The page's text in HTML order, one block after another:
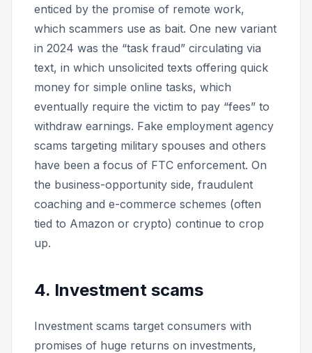
enticed by the promise of remote work,
which scammers use as bait. One new variant
in 2024 was the “task fraud” circulating via
text, in which unsolicited texts offering quick
money for simple online tasks, which
eventually require the victim to pay “fees” to
withdraw earnings. Fake employment agency
scams targeting military spouses and others
have been a focus of FTC enforcement. On
the business-opportunity side, fraudulent
coaching and e-commerce schemes (often
tied to Amazon or crypto) continue to crop
up.
4. Investment scams
Investment scams target consumers with
promises of huge returns on investments,